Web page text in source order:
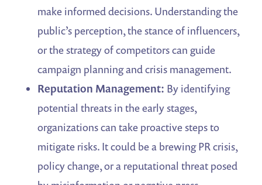
make informed decisions. Understanding the
public’s perception, the stance of influencers,
or the strategy of competitors can guide
campaign planning and crisis management.
Reputation Management: By identifying
potential threats in the early stages,
organizations can take proactive steps to
mitigate risks. It could be a brewing PR crisis,
policy change, or a reputational threat posed